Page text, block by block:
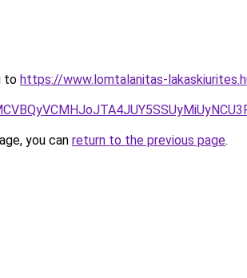
to https://www.lomtalanitas-
you can return to the previous page.